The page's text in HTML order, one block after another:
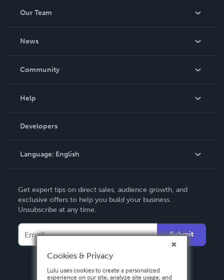
Our Team
News
In The News
Community
Podcast
Help
Order Lookup
Knowledge Base
Contact Support
Developers
Language: English
Deutsch
Français
Español
Get expert tips on direct sales, audience growth, and
exclusive offers to help you build your business.
Unsubscribe at any time.
Submit
Cookies & Privacy
Lulu uses cookies to create a personalized
experience on our site, analyze site usage, and